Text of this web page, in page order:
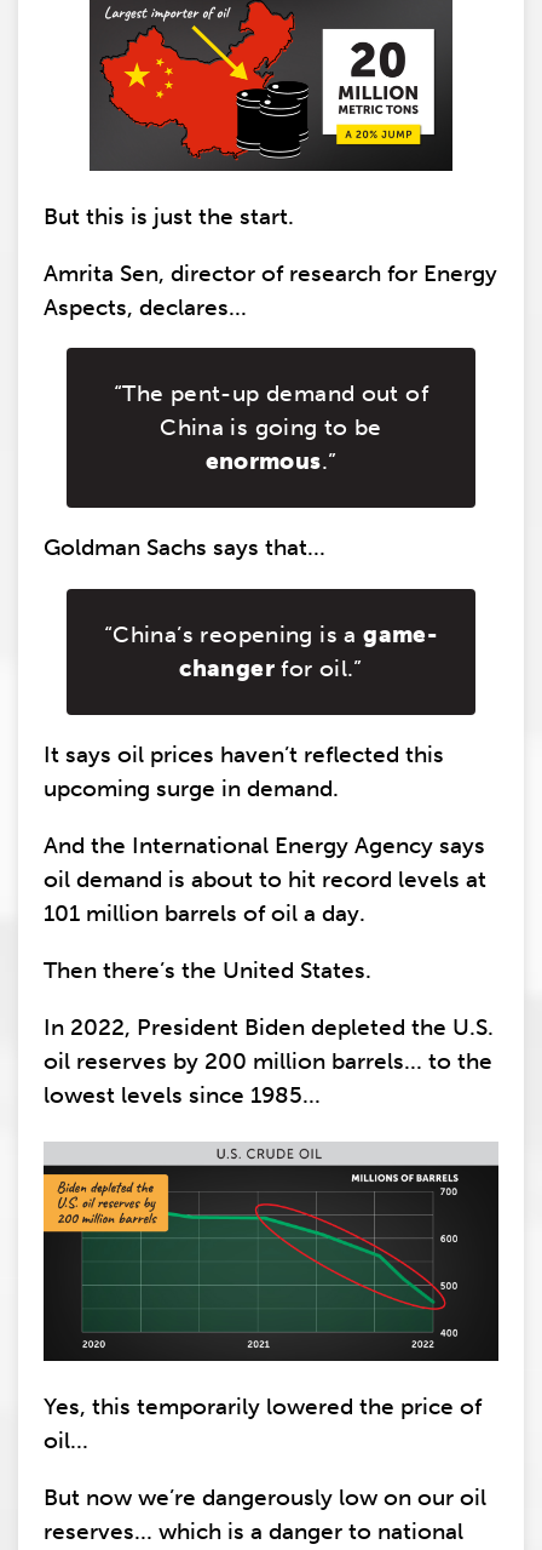
But this is just the start.
Amrita Sen, director of research for Energy
Aspects, declares...
“The pent-up demand out of
China is going to be
enormous.”
Goldman Sachs says that...
“China’s reopening is agame-
changerfor oil.”
It says oil prices haven’t reflected this
upcoming surge in demand.
And the International Energy Agency says
oil demand is about to hit record levels at
101 million barrels of oil a day.
Then there’s the United States.
In 2022, President Biden depleted the U.S.
oil reserves by 200 million barrels... to the
lowest levels since 1985...
Yes, this temporarily lowered the price of
oil...
But now we’re dangerously low on our oil
reserves... which is a danger to national